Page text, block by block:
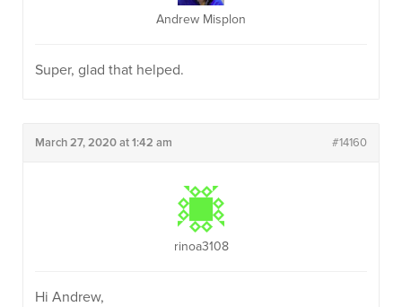
Andrew Misplon
Super, glad that helped.
March 27, 2020 at 1:42 am #14160
rinoa3108
Hi Andrew,